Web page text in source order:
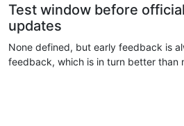
Test window before
updates
None defined, but early feedback is
feedback, which is in turn better than